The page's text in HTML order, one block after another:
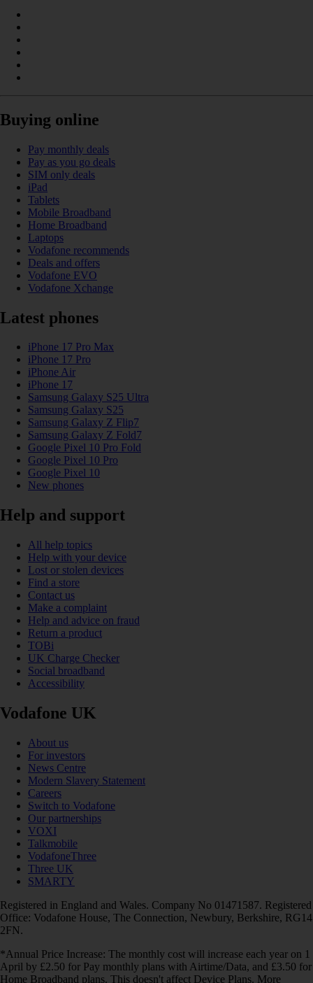
Buying online
Pay monthly deals
Pay as you go deals
SIM only deals
iPad
Tablets
Mobile Broadband
Home Broadband
Laptops
Vodafone recommends
Deals and offers
Vodafone EVO
Vodafone Xchange
Latest phones
iPhone 17 Pro Max
iPhone 17 Pro
iPhone Air
iPhone 17
Samsung Galaxy S25 Ultra
Samsung Galaxy S25
Samsung Galaxy Z Flip7
Samsung Galaxy Z Fold7
Google Pixel 10 Pro Fold
Google Pixel 10 Pro
Google Pixel 10
New phones
Help and support
All help topics
Help with your device
Lost or stolen devices
Find a store
Contact us
Make a complaint
Help and advice on fraud
Return a product
TOBi
UK Charge Checker
Social broadband
Accessibility
Vodafone UK
About us
For investors
News Centre
Modern Slavery Statement
Careers
Switch to Vodafone
Our partnerships
VOXI
Talkmobile
VodafoneThree
Three UK
SMARTY
Registered in England and Wales. Company No 01471587. Registered
Office: Vodafone House, The Connection, Newbury, Berkshire, RG14
2FN.
*Annual Price Increase: The monthly cost will increase each year on 1
April by £2.50 for Pay monthly plans with Airtime/Data, and £3.50 for
Home Broadband plans. This doesn't affect Device Plans. More